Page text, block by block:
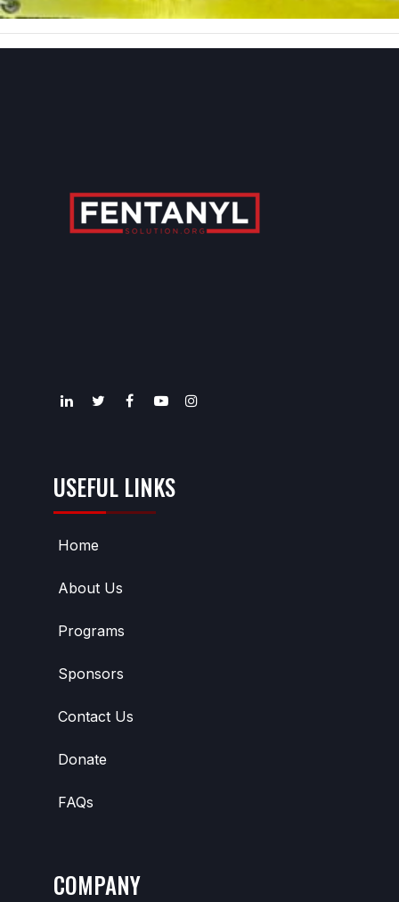
USEFUL LINKS
Home
About Us
Programs
Sponsors
Contact Us
Donate
FAQs
COMPANY